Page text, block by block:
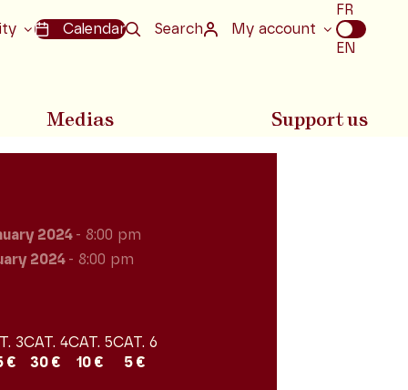
Calendar Search My account
Choix
de
la
FR
EN
Medias Support us
2024 - 8:00 pm
2024 - 8:00 pm
3
€
CAT. 4
30 €
CAT. 5
10 €
CAT. 6
5 €